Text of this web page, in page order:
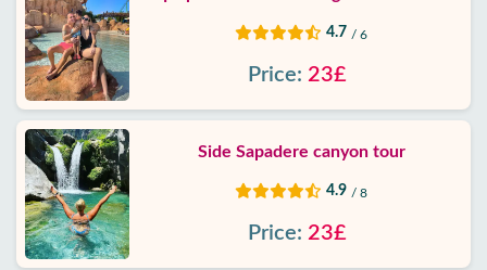
4.7 / 6
Price: 23£
Side Sapadere canyon tour
4.9 / 8
Price: 23£